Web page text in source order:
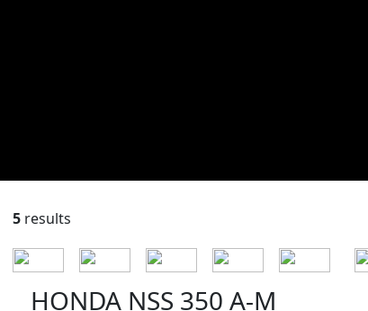
5 results
HONDA NSS 350 A-M